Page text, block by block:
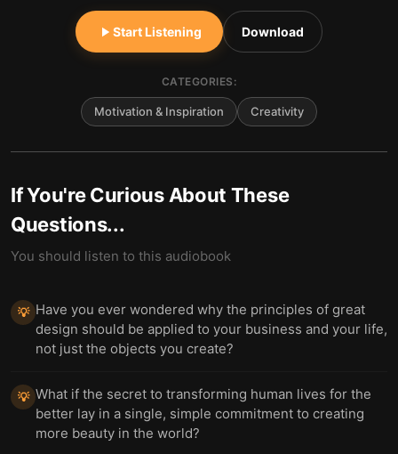
Start Listening Download
CATEGORIES:
Motivation & Inspiration Creativity
If You're Curious About These
Questions...
You should listen to this audiobook
💡 Have you ever wondered why the principles of great
design should be applied to your business and your life,
not just the objects you create?
💡 What if the secret to transforming human lives for the
better lay in a single, simple commitment to creating
more beauty in the world?